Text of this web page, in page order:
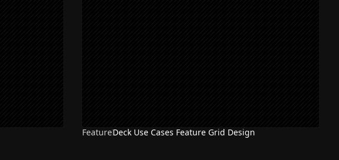
FeatureDeck Use Cases Feature Grid Design